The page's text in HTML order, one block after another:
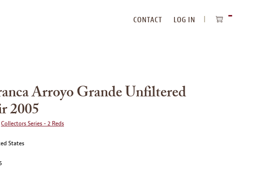
CONTACT
LOG IN
Arroyo Grande Unfiltered
2005
Collectors Series - 2 Reds
States